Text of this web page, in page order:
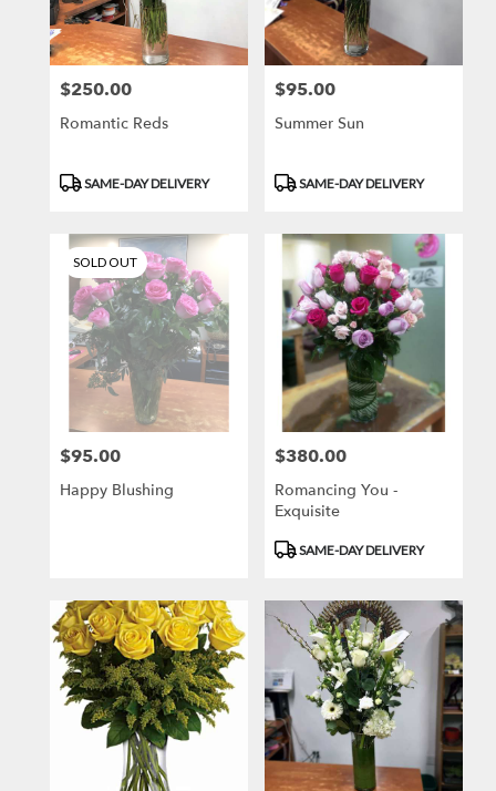
Price:
$250.00
Romantic Reds
Product
SAME-DAY DELIVERY
Price:
$95.00
Summer Sun
Product
SAME-DAY DELIVERY
SOLD OUT
Price:
$95.00
Happy Blushing
Price:
$380.00
Romancing You -
Exquisite
Product
SAME-DAY DELIVERY